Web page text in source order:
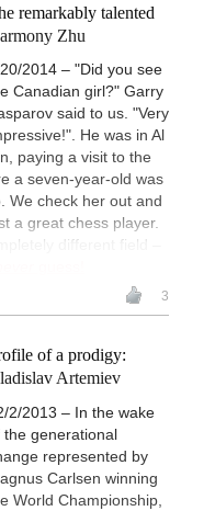
remarkably talented
Zhu
2014 – "Did you see
Canadian girl?" Garry
said to us. "Very
He was in Al
paying a visit to the
a seven-year-old was
We check her out and
a great chess player.
different field –
3
of a prodigy:
Artemiev
2/2013 – In the wake
the generational
represented by
Carlsen winning
World Championship,